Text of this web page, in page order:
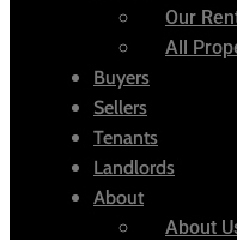
Our
All
Buyers
Sellers
Tenants
Landlords
About
About